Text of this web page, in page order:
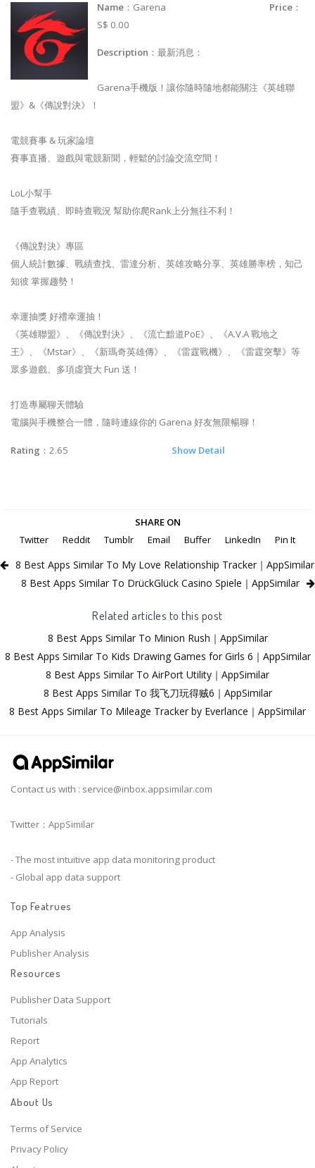
Name ：Garena Price ：
S$ 0.00
Description ：最新消息：
Garena手機版！讓你隨時隨地都能關注《英雄聯
盟》&《傳說對決》！
電競賽事 & 玩家論壇
賽事直播、遊戲與電競新聞，輕鬆的討論交流空間！
LoL小幫手
隨手查戰績、即時查戰況 幫助你爬Rank上分無往不利！
《傳說對決》專區
個人統計數據、戰績查找、雷達分析、英雄攻略分享、英雄勝率榜，知己
知彼 掌握趨勢！
幸運抽獎 好禮幸運抽！
《英雄聯盟》、《傳說對決》、《流亡黯道PoE》、《A.V.A 戰地之
王》、《Mstar》、《新瑪奇英雄傳》、《雷霆戰機》、《雷霆突擊》等
眾多遊戲、多項虛寶大 Fun 送！
打造專屬聊天體驗
電腦與手機整合一體，隨時連線你的 Garena 好友無限暢聊！
Rating ：2.65 Show Detail
SHARE ON
Twitter
Reddit Tumblr Email Buffer LinkedIn Pin It
8 Best Apps Similar To My Love Relationship Tracker｜AppSimilar
8 Best Apps Similar To DrückGlück Casino Spiele｜AppSimilar
Related articles to this post
8 Best Apps Similar To Minion Rush｜AppSimilar
8 Best Apps Similar To Kids Drawing Games for Girls 6｜AppSimilar
8 Best Apps Similar To AirPort Utility｜AppSimilar
8 Best Apps Similar To 我飞刀玩得贼6｜AppSimilar
8 Best Apps Similar To Mileage Tracker by Everlance｜AppSimilar
Contact us with : service@inbox.appsimilar.com
Twitter：AppSimilar
- The most intuitive app data monitoring product
- Global app data support
Top Featrues
App Analysis
Publisher Analysis
Resources
Publisher Data Support
Tutorials
Report
App Analytics
App Report
About Us
Terms of Service
Privacy Policy